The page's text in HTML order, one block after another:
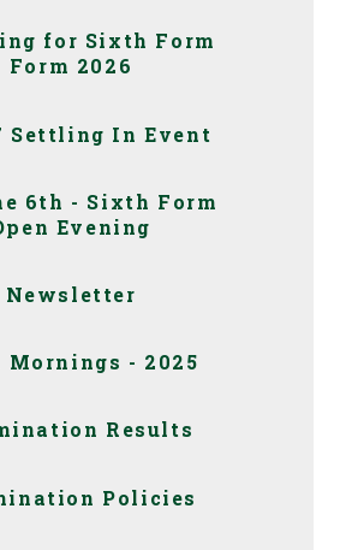
for Sixth Form
Form 2026
Settling In Event
6th - Sixth Form
Evening
Newsletter
Mornings - 2025
Results
Policies